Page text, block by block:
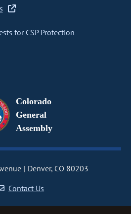
for CSP Protection
Colorado
General
Assembly
Denver, CO 80203
Contact Us